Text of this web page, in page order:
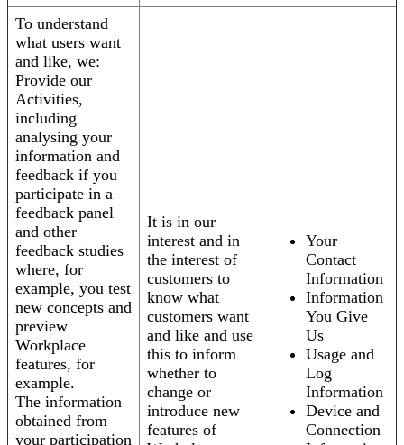
To understand
what users want
and like, we:
Provide our
Activities,
including
analysing your
information and
feedback if you
participate in a
feedback panel
and other
feedback studies
where, for
example, you test
new concepts and
preview
Workplace
features, for
example.
The information
obtained from
your participation
It is in our
interest and in
the interest of
customers to
know what
customers want
and like and use
this to inform
whether to
change or
introduce new
features of
Your
Contact
Information
Information
You Give
Us
Usage and
Log
Information
Device and
Connection